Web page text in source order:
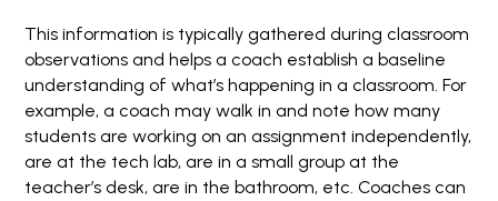
This information is typically gathered during classroom
observations and helps a coach establish a baseline
understanding of what’s happening in a classroom. For
example, a coach may walk in and note how many
students are working on an assignment independently,
are at the tech lab, are in a small group at the
teacher’s desk, are in the bathroom, etc. Coaches can